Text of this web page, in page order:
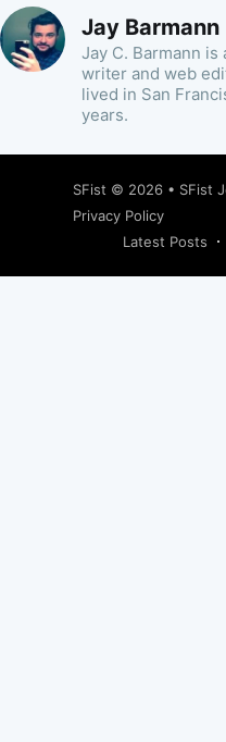
Jay Barmann
Jay C. Barmann is
writer and web
lived in San
years.
SFist © 2026 • SFist
Privacy Policy
Latest Posts